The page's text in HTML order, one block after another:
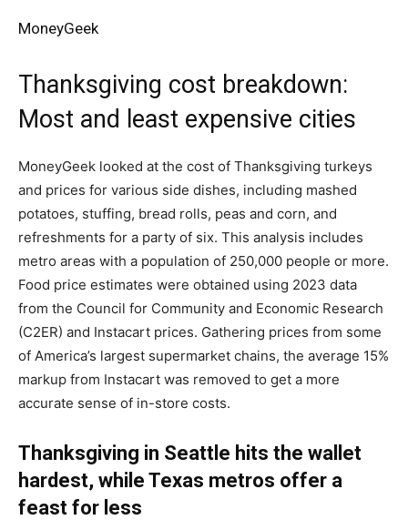
MoneyGeek
Thanksgiving cost breakdown:
Most and least expensive cities
MoneyGeek looked at the cost of Thanksgiving turkeys
and prices for various side dishes, including mashed
potatoes, stuffing, bread rolls, peas and corn, and
refreshments for a party of six. This analysis includes
metro areas with a population of 250,000 people or more.
Food price estimates were obtained using 2023 data
from the Council for Community and Economic Research
(C2ER) and Instacart prices. Gathering prices from some
of America’s largest supermarket chains, the average 15%
markup from Instacart was removed to get a more
accurate sense of in-store costs.
Thanksgiving in Seattle hits the wallet
hardest, while Texas metros offer a
feast for less